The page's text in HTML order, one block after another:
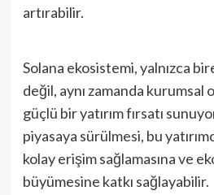
artırabilir.
Solana ekosistemi, yalnızca
değil, aynı zamanda kurumsal
güçlü bir yatırım fırsatı
piyasaya sürülmesi, bu
kolay erişim sağlamasına ve
büyümesine katkı sağlayabilir.